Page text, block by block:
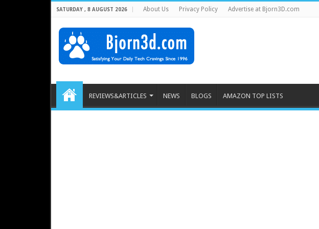
SATURDAY , 8 AUGUST 2026 About Us Privacy Policy Advertise at Bjorn3D.com
REVIEWS&ARTICLES NEWS BLOGS AMAZON TOP LISTS